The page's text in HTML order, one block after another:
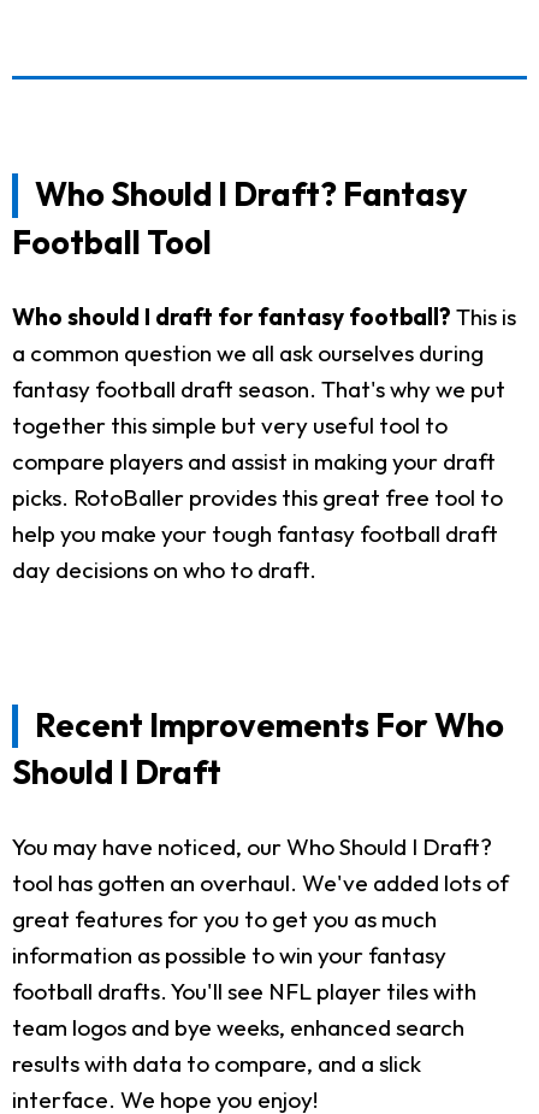
Who Should I Draft? Fantasy
Football Tool
Who should I draft for fantasy football? This is
a common question we all ask ourselves during
fantasy football draft season. That's why we put
together this simple but very useful tool to
compare players and assist in making your draft
picks. RotoBaller provides this great free tool to
help you make your tough fantasy football draft
day decisions on who to draft.
Recent Improvements For Who
Should I Draft
You may have noticed, our Who Should I Draft?
tool has gotten an overhaul. We've added lots of
great features for you to get you as much
information as possible to win your fantasy
football drafts. You'll see NFL player tiles with
team logos and bye weeks, enhanced search
results with data to compare, and a slick
interface. We hope you enjoy!